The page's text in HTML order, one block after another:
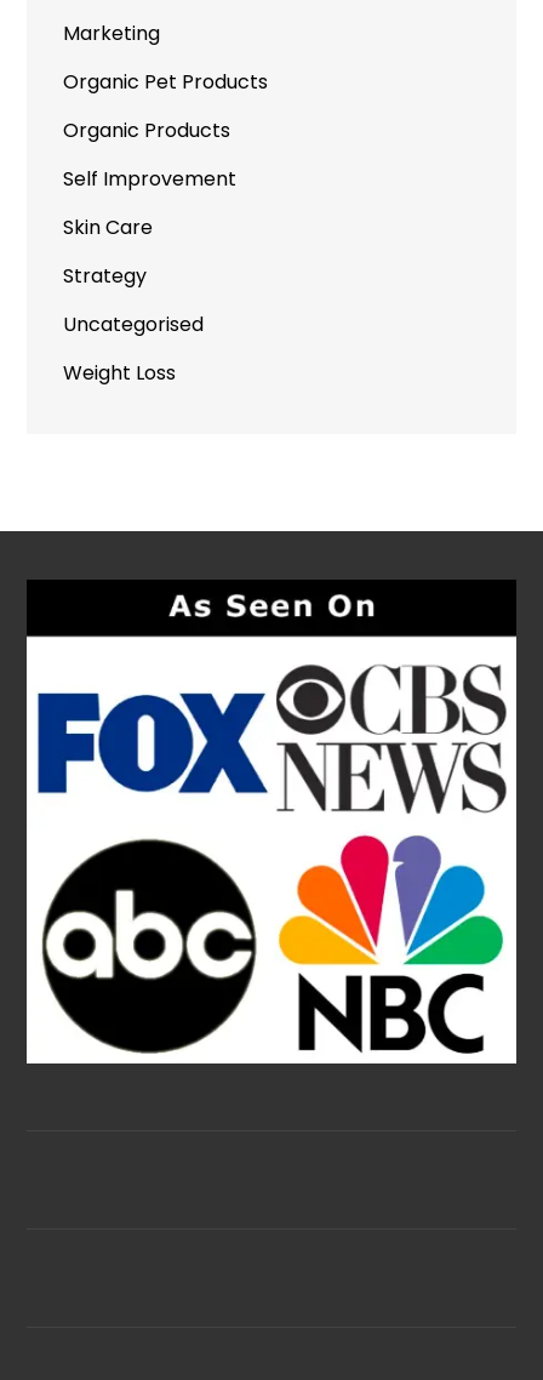
Marketing
Organic Pet Products
Organic Products
Self Improvement
Skin Care
Strategy
Uncategorised
Weight Loss